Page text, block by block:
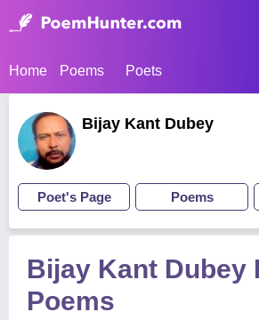
Home Poems Poets
Bijay Kant Dubey
Poet's Page Poems
Bijay Kant Dubey
Poems